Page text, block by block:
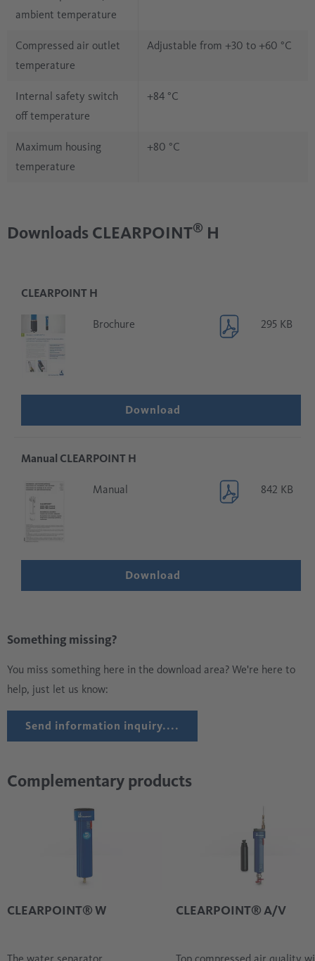
ambient temperature
Compressed air outlet
temperature
Adjustable from +30 to +60 °C
Internal safety switch
off temperature
+84 °C
Maximum housing
temperature
+80 °C
Downloads CLEARPOINT® H
CLEARPOINT H
Brochure 295 KB
Download
Manual CLEARPOINT H
Manual 842 KB
Download
Something missing?
You miss something here in the download area? We're here to
help, just let us know:
Send information inquiry....
Complementary products
CLEARPOINT® W CLEARPOINT® A/V